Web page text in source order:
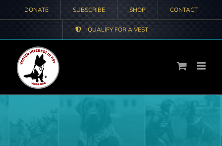
content
DONATE SUBSCRIBE SHOP CONTACT
QUALIFY FOR A VEST